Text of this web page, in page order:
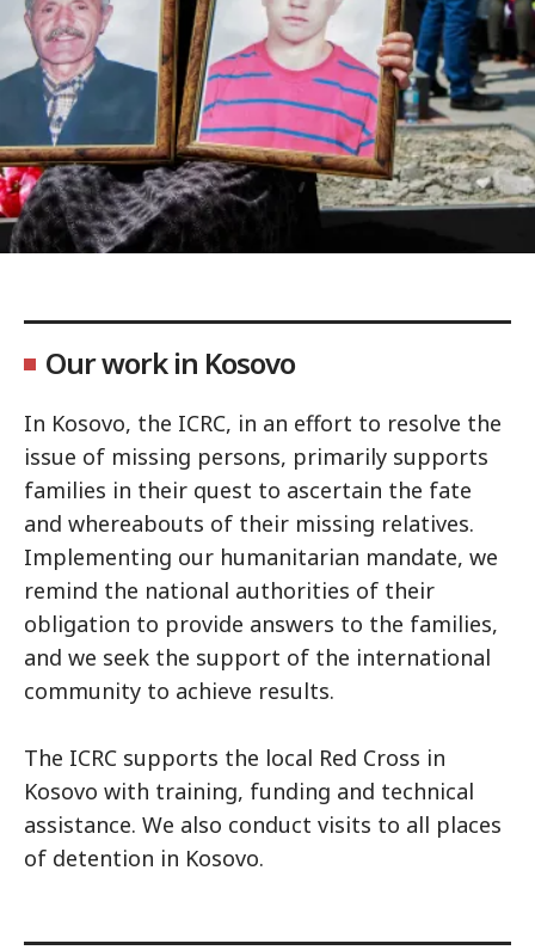
Our work in Kosovo
In Kosovo, the ICRC, in an effort to resolve the
issue of missing persons, primarily supports
families in their quest to ascertain the fate
and whereabouts of their missing relatives.
Implementing our humanitarian mandate, we
remind the national authorities of their
obligation to provide answers to the families,
and we seek the support of the international
community to achieve results.
The ICRC supports the local Red Cross in
Kosovo with training, funding and technical
assistance. We also conduct visits to all places
of detention in Kosovo.